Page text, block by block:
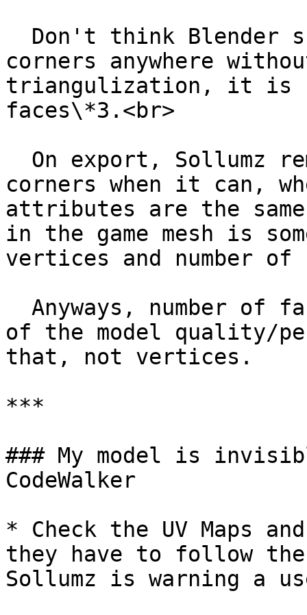
corners anywhere
triangulization, it is
faces\*3.<br>
corners when it can,
attributes are the
in the game mesh is
vertices and number of
of the model quality/
that, not vertices.
***
### My model is
CodeWalker
* Check the UV Maps
they have to follow the
Sollumz is warning a